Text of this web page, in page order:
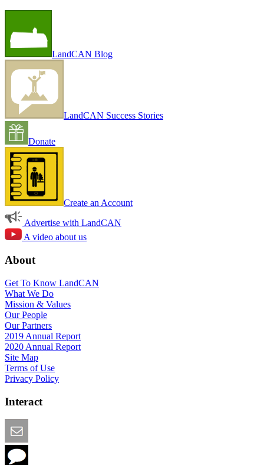
LandCAN Blog
LandCAN Success Stories
Donate
Create an Account
Advertise with LandCAN
A video about us
About
Get To Know LandCAN
What We Do
Mission & Values
Our People
Our Partners
2019 Annual Report
2020 Annual Report
Site Map
Terms of Use
Privacy Policy
Interact